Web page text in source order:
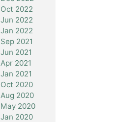
Oct 2022
Jun 2022
Jan 2022
Sep 2021
Jun 2021
Apr 2021
Jan 2021
Oct 2020
Aug 2020
May 2020
Jan 2020